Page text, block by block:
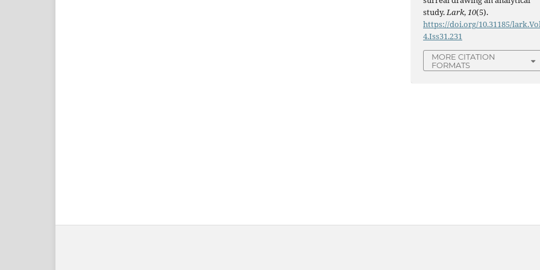
study.Lark,10(5).
https://doi.org/10.31185/
4.Iss31.231
MORE CITATION
FORMATS